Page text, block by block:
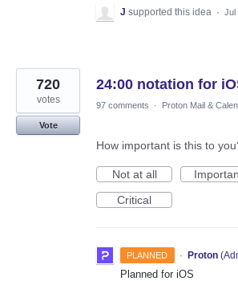
J supported this idea · Jul
24:00 notation for
720
votes
Vote
97 comments · Proton Mail &
How important is this to
Not at all
Critical
PLANNED · Proton (
Planned for iOS